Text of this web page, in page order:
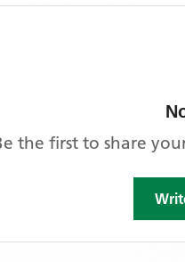
the first to share